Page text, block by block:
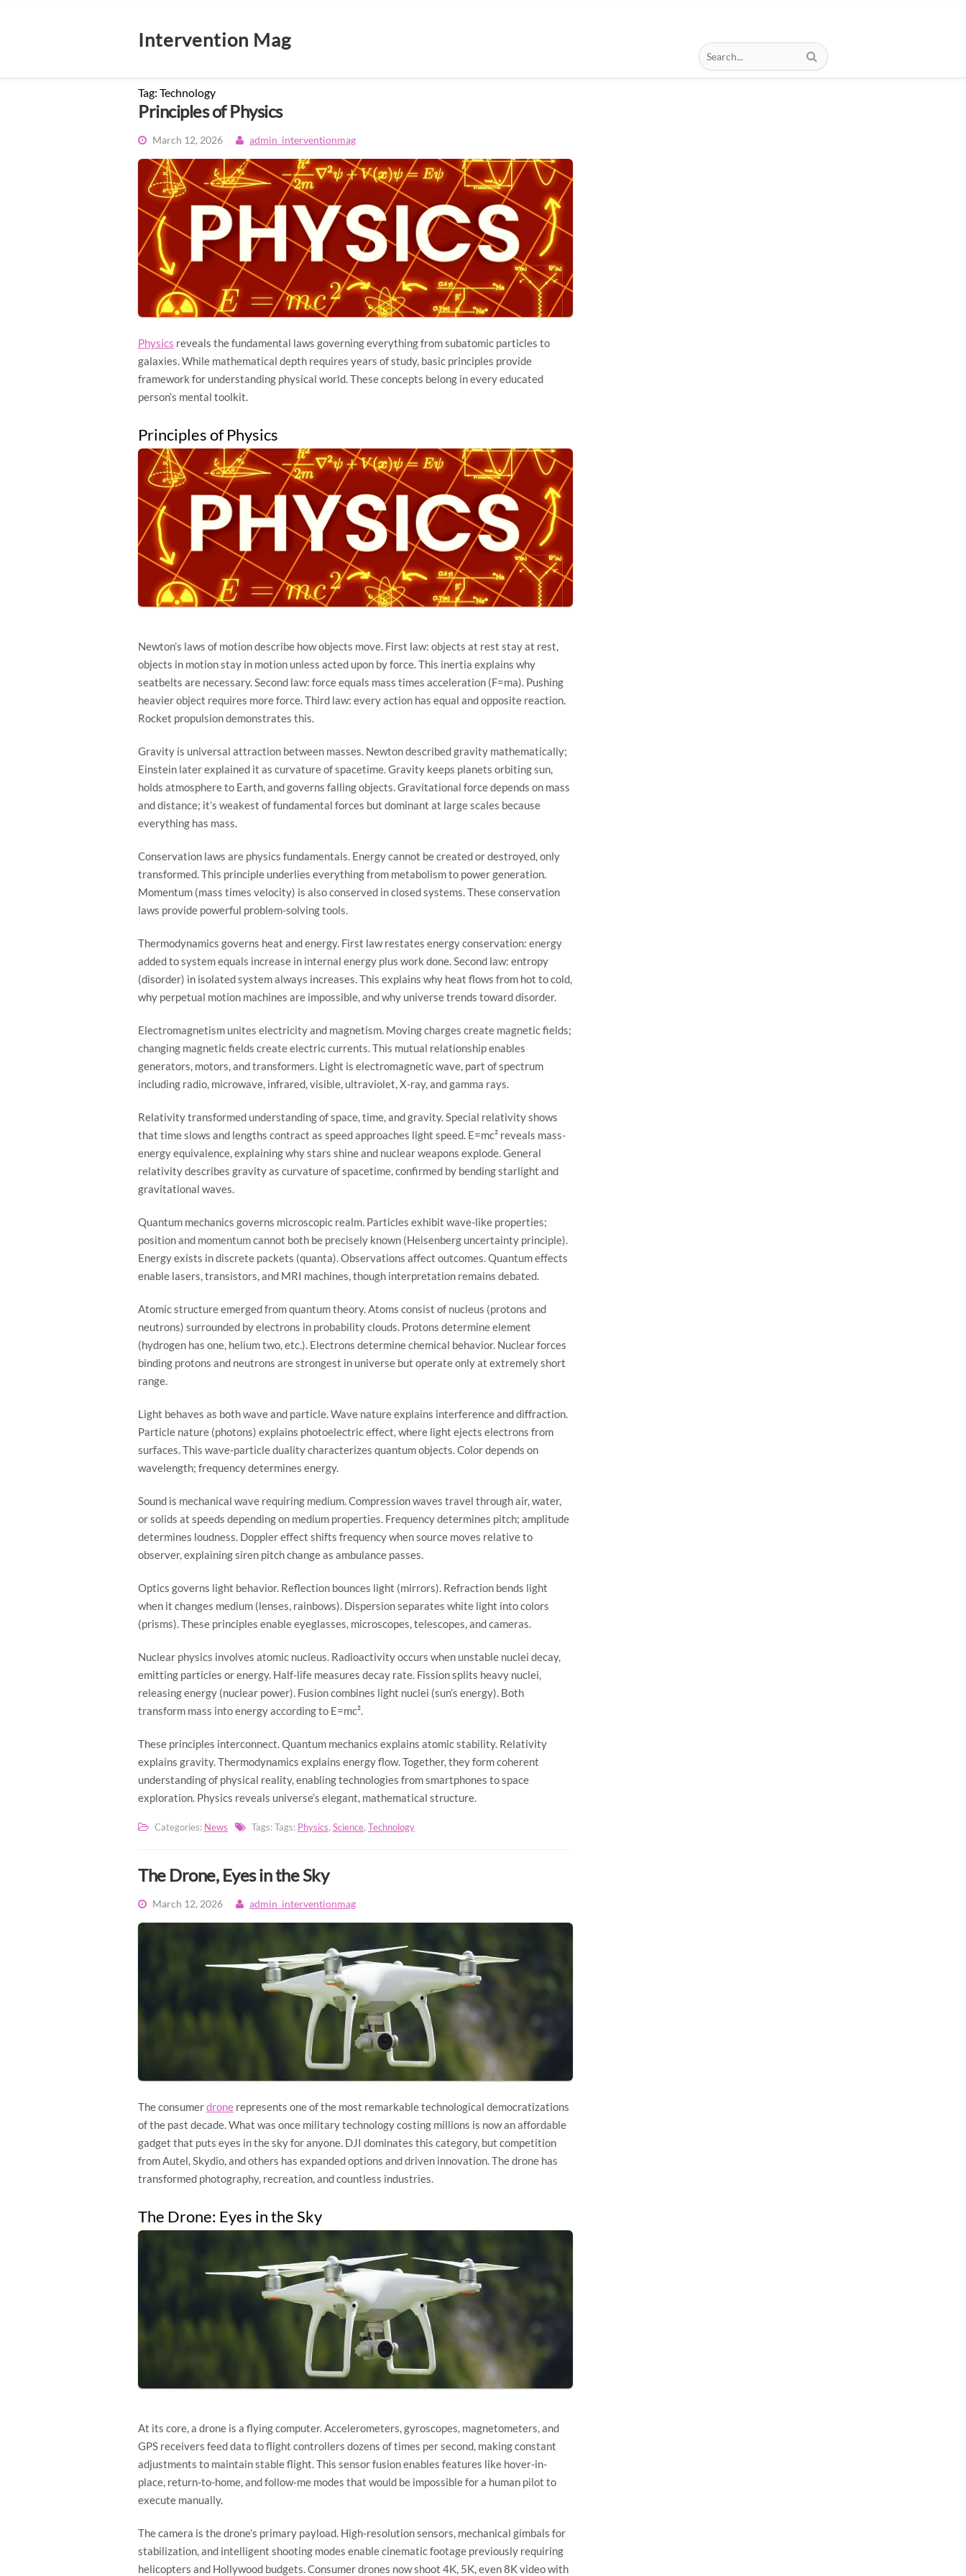
Intervention Mag
Tag: Technology
Principles of Physics
March 12, 2026 admin_interventionmag
Physics reveals the fundamental laws governing everything from subatomic particles to
galaxies. While mathematical depth requires years of study, basic principles provide
framework for understanding physical world. These concepts belong in every educated
person’s mental toolkit.
Principles of Physics
Newton’s laws of motion describe how objects move. First law: objects at rest stay at rest,
objects in motion stay in motion unless acted upon by force. This inertia explains why
seatbelts are necessary. Second law: force equals mass times acceleration (F=ma). Pushing
heavier object requires more force. Third law: every action has equal and opposite reaction.
Rocket propulsion demonstrates this.
Gravity is universal attraction between masses. Newton described gravity mathematically;
Einstein later explained it as curvature of spacetime. Gravity keeps planets orbiting sun,
holds atmosphere to Earth, and governs falling objects. Gravitational force depends on mass
and distance; it’s weakest of fundamental forces but dominant at large scales because
everything has mass.
Conservation laws are physics fundamentals. Energy cannot be created or destroyed, only
transformed. This principle underlies everything from metabolism to power generation.
Momentum (mass times velocity) is also conserved in closed systems. These conservation
laws provide powerful problem-solving tools.
Thermodynamics governs heat and energy. First law restates energy conservation: energy
added to system equals increase in internal energy plus work done. Second law: entropy
(disorder) in isolated system always increases. This explains why heat flows from hot to cold,
why perpetual motion machines are impossible, and why universe trends toward disorder.
Electromagnetism unites electricity and magnetism. Moving charges create magnetic fields;
changing magnetic fields create electric currents. This mutual relationship enables
generators, motors, and transformers. Light is electromagnetic wave, part of spectrum
including radio, microwave, infrared, visible, ultraviolet, X-ray, and gamma rays.
Relativity transformed understanding of space, time, and gravity. Special relativity shows
that time slows and lengths contract as speed approaches light speed. E=mc² reveals mass-
energy equivalence, explaining why stars shine and nuclear weapons explode. General
relativity describes gravity as curvature of spacetime, confirmed by bending starlight and
gravitational waves.
Quantum mechanics governs microscopic realm. Particles exhibit wave-like properties;
position and momentum cannot both be precisely known (Heisenberg uncertainty principle).
Energy exists in discrete packets (quanta). Observations affect outcomes. Quantum effects
enable lasers, transistors, and MRI machines, though interpretation remains debated.
Atomic structure emerged from quantum theory. Atoms consist of nucleus (protons and
neutrons) surrounded by electrons in probability clouds. Protons determine element
(hydrogen has one, helium two, etc.). Electrons determine chemical behavior. Nuclear forces
binding protons and neutrons are strongest in universe but operate only at extremely short
range.
Light behaves as both wave and particle. Wave nature explains interference and diffraction.
Particle nature (photons) explains photoelectric effect, where light ejects electrons from
surfaces. This wave-particle duality characterizes quantum objects. Color depends on
wavelength; frequency determines energy.
Sound is mechanical wave requiring medium. Compression waves travel through air, water,
or solids at speeds depending on medium properties. Frequency determines pitch; amplitude
determines loudness. Doppler effect shifts frequency when source moves relative to
observer, explaining siren pitch change as ambulance passes.
Optics governs light behavior. Reflection bounces light (mirrors). Refraction bends light
when it changes medium (lenses, rainbows). Dispersion separates white light into colors
(prisms). These principles enable eyeglasses, microscopes, telescopes, and cameras.
Nuclear physics involves atomic nucleus. Radioactivity occurs when unstable nuclei decay,
emitting particles or energy. Half-life measures decay rate. Fission splits heavy nuclei,
releasing energy (nuclear power). Fusion combines light nuclei (sun’s energy). Both
transform mass into energy according to E=mc².
These principles interconnect. Quantum mechanics explains atomic stability. Relativity
explains gravity. Thermodynamics explains energy flow. Together, they form coherent
understanding of physical reality, enabling technologies from smartphones to space
exploration. Physics reveals universe’s elegant, mathematical structure.
Categories: News Tags: Tags: Physics, Science, Technology
The Drone, Eyes in the Sky
March 12, 2026 admin_interventionmag
The consumerdrone represents one of the most remarkable technological democratizations
of the past decade. What was once military technology costing millions is now an affordable
gadget that puts eyes in the sky for anyone. DJI dominates this category, but competition
from Autel, Skydio, and others has expanded options and driven innovation. The drone has
transformed photography, recreation, and countless industries.
The Drone: Eyes in the Sky
At its core, a drone is a flying computer. Accelerometers, gyroscopes, magnetometers, and
GPS receivers feed data to flight controllers dozens of times per second, making constant
adjustments to maintain stable flight. This sensor fusion enables features like hover-in-
place, return-to-home, and follow-me modes that would be impossible for a human pilot to
execute manually.
The camera is the drone’s primary payload. High-resolution sensors, mechanical gimbals for
stabilization, and intelligent shooting modes enable cinematic footage previously requiring
helicopters and Hollywood budgets. Consumer drones now shoot 4K, 5K, even 8K video with